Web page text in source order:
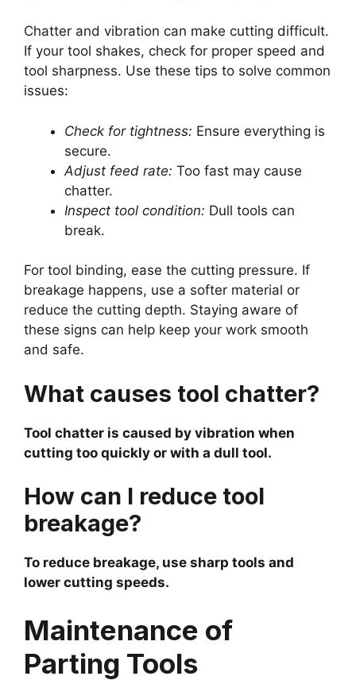
Chatter and vibration can make cutting difficult.
If your tool shakes, check for proper speed and
tool sharpness. Use these tips to solve common
issues:
Check for tightness: Ensure everything is
secure.
Adjust feed rate: Too fast may cause
chatter.
Inspect tool condition: Dull tools can
break.
For tool binding, ease the cutting pressure. If
breakage happens, use a softer material or
reduce the cutting depth. Staying aware of
these signs can help keep your work smooth
and safe.
What causes tool chatter?
Tool chatter is caused by vibration when
cutting too quickly or with a dull tool.
How can I reduce tool
breakage?
To reduce breakage, use sharp tools and
lower cutting speeds.
Maintenance of
Parting Tools